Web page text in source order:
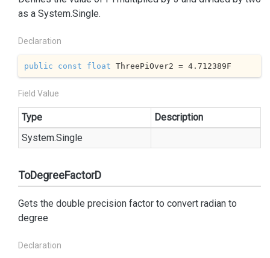
as a System.Single.
Declaration
public const float ThreePiOver2 = 4.712389F
Field Value
Type
Description
System.Single
ToDegreeFactorD
Gets the double precision factor to convert radian to
degree
Declaration